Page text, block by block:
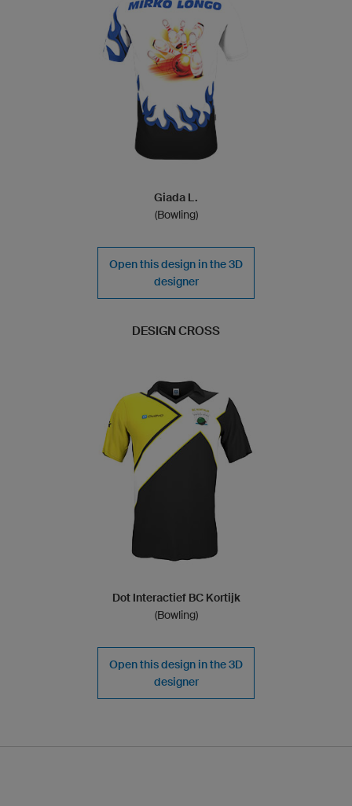
Giada L.
(Bowling)
Open this design in the 3D
designer
DESIGN CROSS
Dot Interactief BC Kortijk
(Bowling)
Open this design in the 3D
designer